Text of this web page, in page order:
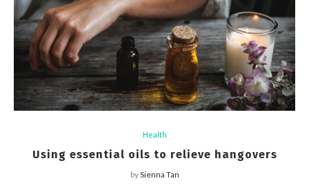
Health
Using essential oils to relieve hangovers
bySienna Tan